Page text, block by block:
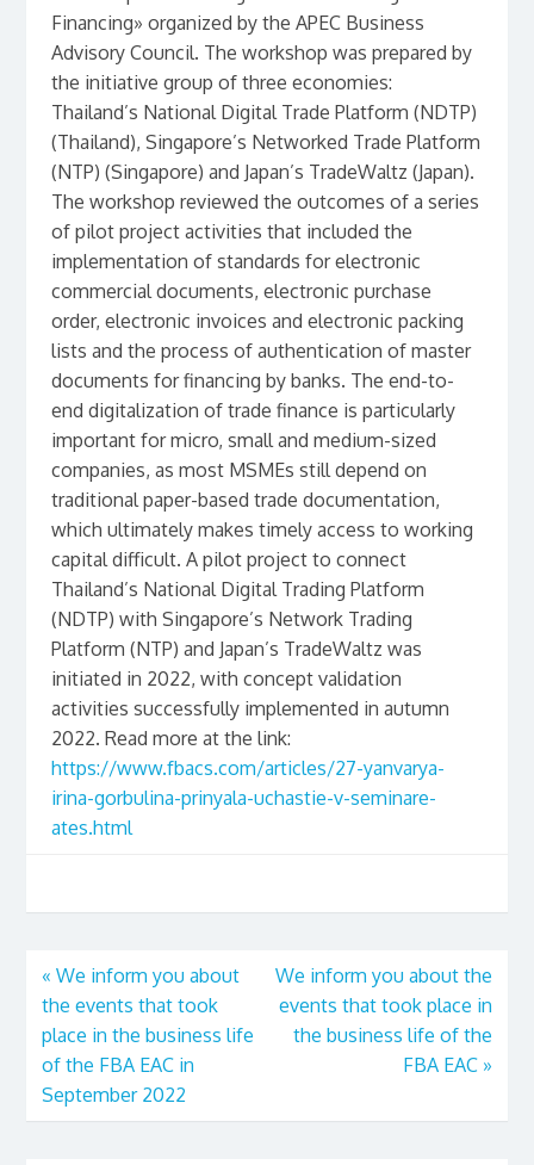
Financing» organized by the APEC Business
Advisory Council. The workshop was prepared by
the initiative group of three economies:
Thailand’s National Digital Trade Platform (NDTP)
(Thailand), Singapore’s Networked Trade Platform
(NTP) (Singapore) and Japan’s TradeWaltz (Japan).
The workshop reviewed the outcomes of a series
of pilot project activities that included the
implementation of standards for electronic
commercial documents, electronic purchase
order, electronic invoices and electronic packing
lists and the process of authentication of master
documents for financing by banks. The end-to-
end digitalization of trade finance is particularly
important for micro, small and medium-sized
companies, as most MSMEs still depend on
traditional paper-based trade documentation,
which ultimately makes timely access to working
capital difficult. A pilot project to connect
Thailand’s National Digital Trading Platform
(NDTP) with Singapore’s Network Trading
Platform (NTP) and Japan’s TradeWaltz was
initiated in 2022, with concept validation
activities successfully implemented in autumn
2022. Read more at the link:
https://www.fbacs.com/articles/27-yanvarya-
irina-gorbulina-prinyala-uchastie-v-seminare-
ates.html
« We inform you about
the events that took
place in the business life
of the FBA EAC in
September 2022
We inform you about the
events that took place in
the business life of the
FBA EAC »